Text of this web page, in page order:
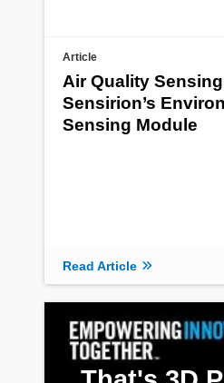
Article
Air Quality
Sensirion’s
Sensing Module
Read Article